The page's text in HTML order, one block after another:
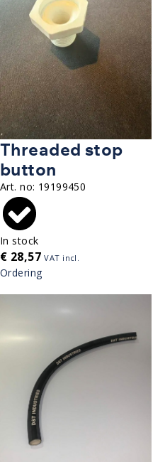
Threaded stop
button
Art. no: 19199450
In stock
€ 28,57 VAT incl.
Ordering